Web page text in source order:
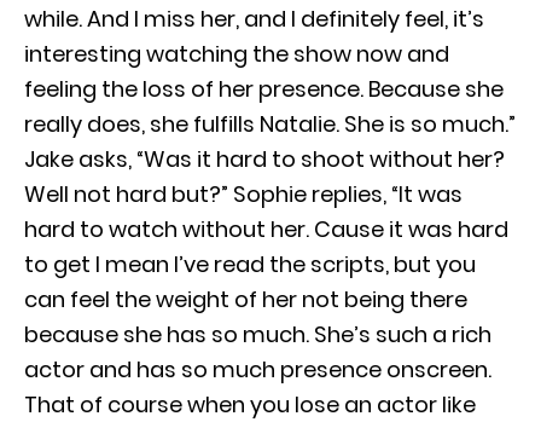
while. And I miss her, and I definitely feel, it’s
interesting watching the show now and
feeling the loss of her presence. Because she
really does, she fulfills Natalie. She is so much.”
Jake asks, “Was it hard to shoot without her?
Well not hard but?” Sophie replies, “It was
hard to watch without her. Cause it was hard
to get I mean I’ve read the scripts, but you
can feel the weight of her not being there
because she has so much. She’s such a rich
actor and has so much presence onscreen.
That of course when you lose an actor like